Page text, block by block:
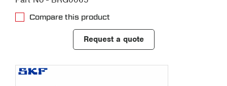
Compare this product
Request a quote